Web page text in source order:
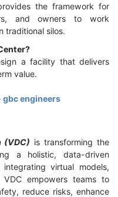
the framework for
and owners to work
traditional silos.
a facility that delivers
value.
gbc engineers
(VDC) is transforming the
a holistic, data-driven
virtual models,
VDC empowers teams to
reduce risks, enhance